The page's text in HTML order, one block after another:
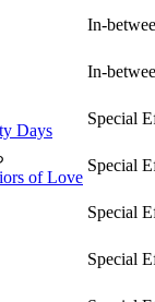
In-
In-
Days
Special
of Love
Special
Special
Special